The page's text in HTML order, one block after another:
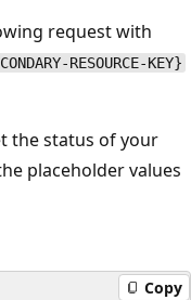
request with
RESOURCE-KEY}
the status of your
placeholder values
Copy